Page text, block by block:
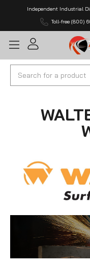
Independent Industrial
Toll-free (800)
Search